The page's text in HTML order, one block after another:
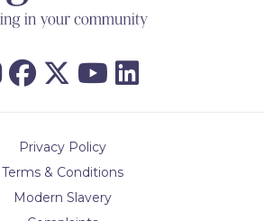
Privacy Policy
Terms & Conditions
Modern Slavery